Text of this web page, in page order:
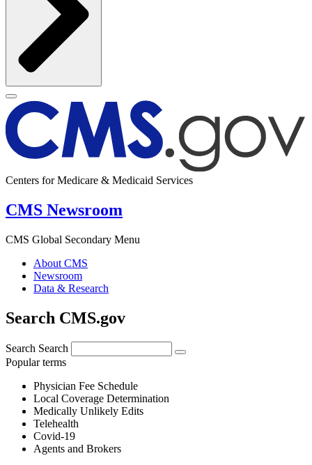
Centers for Medicare & Medicaid Services
CMS Newsroom
CMS Global Secondary Menu
About CMS
Newsroom
Data & Research
Search CMS.gov
Search Search
Popular terms
Physician Fee Schedule
Local Coverage Determination
Medically Unlikely Edits
Telehealth
Covid-19
Agents and Brokers